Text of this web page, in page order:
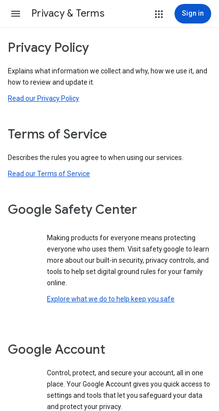
Privacy & Terms Sign in
Privacy Policy
Explains what information we collect and why, how we use it, and
how to review and update it.
Read our Privacy Policy
Terms of Service
Describes the rules you agree to when using our services.
Read our Terms of Service
Google Safety Center
Making products for everyone means protecting
everyone who uses them. Visit safety.google to learn
more about our built-in security, privacy controls, and
tools to help set digital ground rules for your family
online.
Explore what we do to help keep you safe
Google Account
Control, protect, and secure your account, all in one
place. Your Google Account gives you quick access to
settings and tools that let you safeguard your data
and protect your privacy.